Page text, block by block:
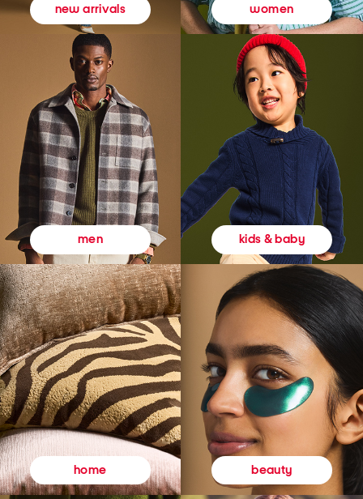
new arrivals women
men kids & baby
home beauty